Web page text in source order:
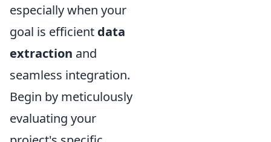
especially when your
goal is efficient data
extraction and
seamless integration.
Begin by meticulously
evaluating your